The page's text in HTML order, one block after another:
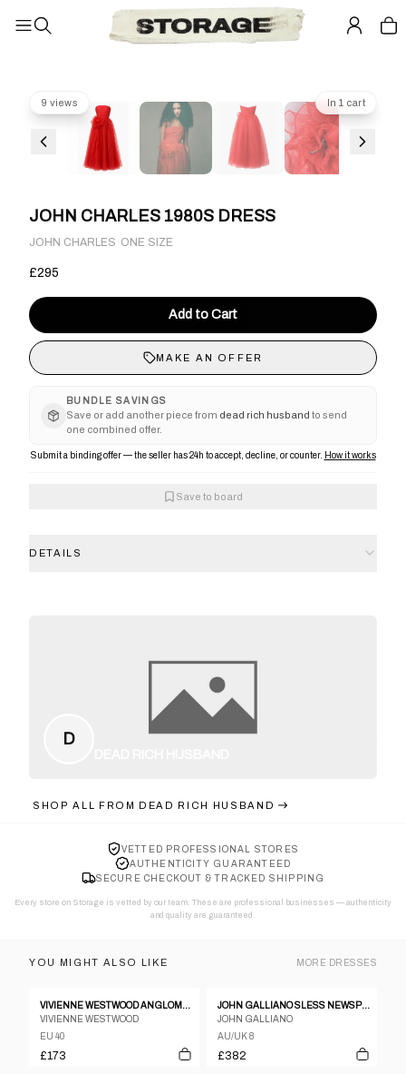
9 views In 1 cart
JOHN CHARLES 1980S DRESS
JOHN CHARLES · ONE SIZE
£295
Add to Cart
MAKE AN OFFER
BUNDLE SAVINGS
Save or add another piece from dead rich husband to send
one combined offer.
Submit a binding offer — the seller has 24h to accept, decline, or counter. How it works
Save to board
DETAILS
D
SHOP ALL FROM DEAD RICH HUSBAND
VETTED PROFESSIONAL STORES
AUTHENTICITY GUARANTEED
SECURE CHECKOUT & TRACKED SHIPPING
Every store on Storage is vetted by our team. These are professional businesses — authenticity
and quality are guaranteed.
YOU MIGHT ALSO LIKE MORE DRESSES
VIVIENNE WESTWOOD ANGLOMANIA DRESS
VIVIENNE WESTWOOD
EU 40
£173
JOHN GALLIANO SLESS NEWSPAPER PRINT GRAFFITI RUCHED BODYCON DRESS
JOHN GALLIANO
AU/UK 8
£382